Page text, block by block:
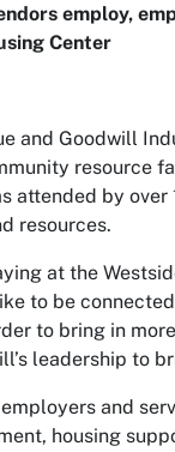
employ,
Center
and Goodwill
resource
attended by
resources.
at the
to be
to bring in
leadership to
and
housing